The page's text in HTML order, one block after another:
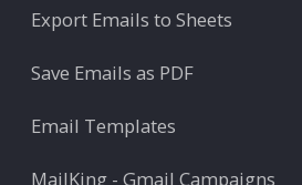
Export Emails to Sheets
Save Emails as PDF
Email Templates
MailKing - Gmail Campaigns